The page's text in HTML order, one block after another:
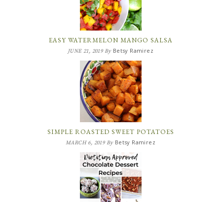
EASY WATERMELON MANGO SALSA
JUNE 21, 2019By Betsy Ramirez
SIMPLE ROASTED SWEET POTATOES
MARCH 6, 2019By Betsy Ramirez